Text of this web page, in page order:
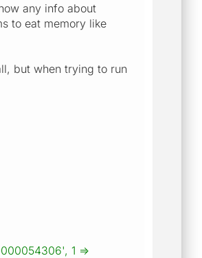
any info about
to eat memory like
but when trying to run
1 =>